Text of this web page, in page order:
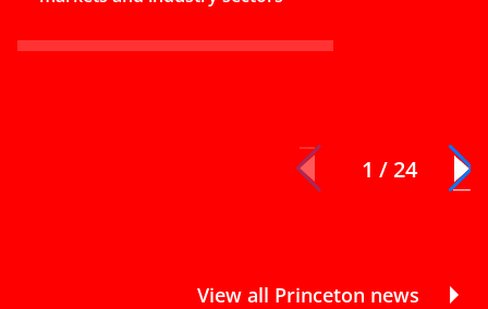
1 / 24
View all Princeton news